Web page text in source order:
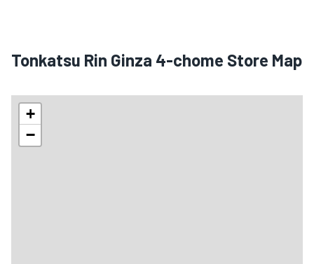
Tonkatsu Rin Ginza 4-chome Store Map
+
−